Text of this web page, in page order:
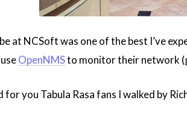
at NCSoft was one of the best I’ve
OpenNMSto monitor their network
for you Tabula Rasa fans I walked by